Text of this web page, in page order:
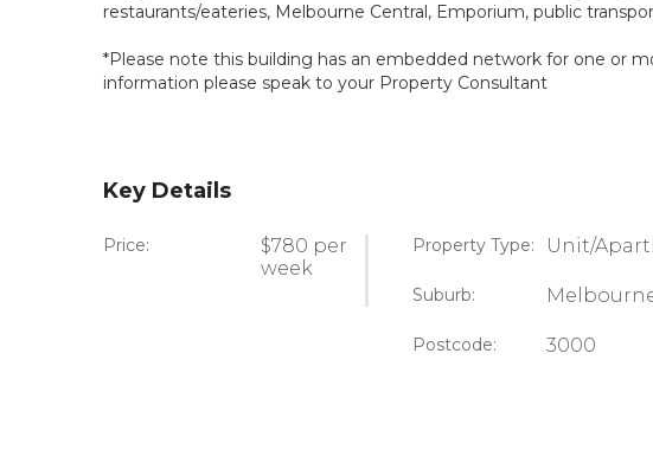
restaurants/eateries, Melbourne Central, Emporium, public
*Please note this building has an embedded network for one or
information please speak to your Property Consultant
Key Details
Price:
$780 per
week
Property Type: Unit/
Suburb:
Postcode: 3000